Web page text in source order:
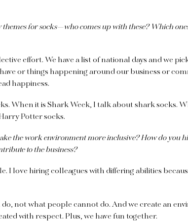
themes for socks—who comes up with these? Which
effort. We have a list of national days and we
or things happening around our business or
happiness.
When it is Shark Week, I talk about shark socks.
Potter socks.
the work environment more inclusive? How do you
to the business?
I love hiring colleagues with differing abilities
not what people cannot do. And we create an
with respect. Plus, we have fun together.